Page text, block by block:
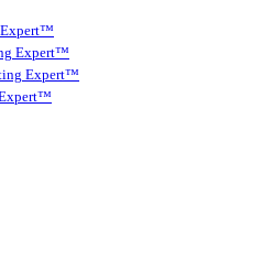
Expert™
Expert™